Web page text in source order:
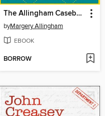
The Allingham Casebook
byMargery Allingham
EBOOK
BORROW